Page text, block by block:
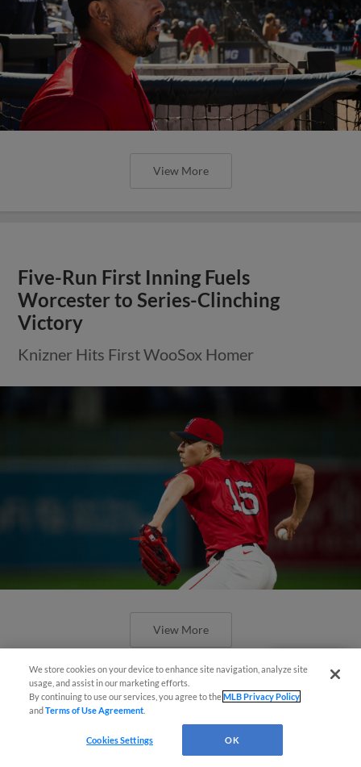
View More
Five-Run First Inning Fuels
Worcester to Series-Clinching
Victory
Knizner Hits First WooSox Homer
View More
Castro's Go-Ahead Single Lifts
WooSox Over Mets
Questions?
We store cookies on your device to enhance site navigation, analyze site
usage, and assist in our marketing efforts.
By continuing to use our services, you agree to theMLB Privacy Policy
andTerms of Use Agreement
Cookies Settings OK